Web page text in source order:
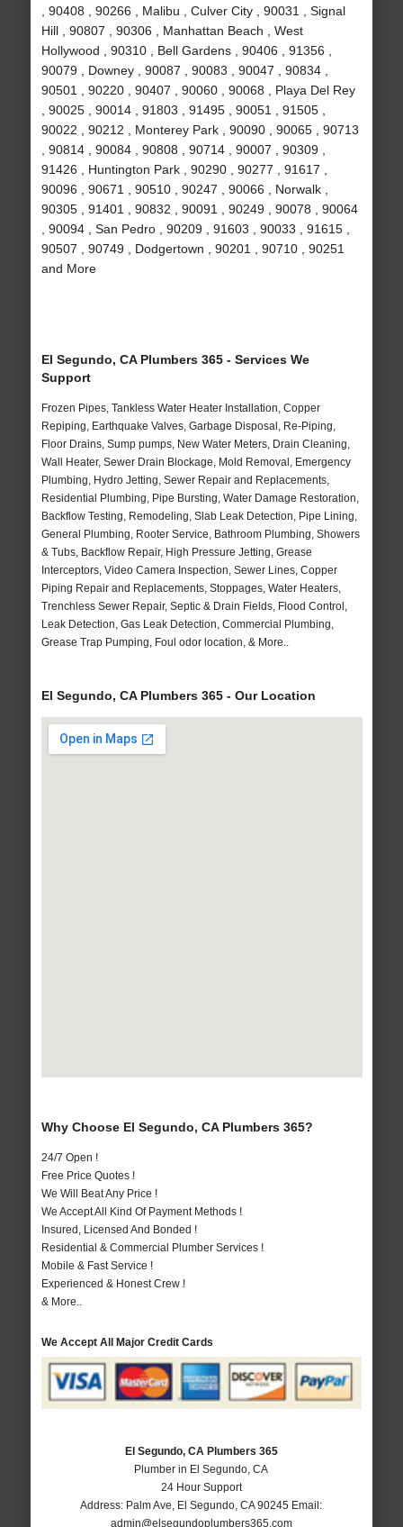
, 90408 , 90266 , Malibu , Culver City , 90031 , Signal
Hill , 90807 , 90306 , Manhattan Beach , West
Hollywood , 90310 , Bell Gardens , 90406 , 91356 ,
90079 , Downey , 90087 , 90083 , 90047 , 90834 ,
90501 , 90220 , 90407 , 90060 , 90068 , Playa Del Rey
, 90025 , 90014 , 91803 , 91495 , 90051 , 91505 ,
90022 , 90212 , Monterey Park , 90090 , 90065 , 90713
, 90814 , 90084 , 90808 , 90714 , 90007 , 90309 ,
91426 , Huntington Park , 90290 , 90277 , 91617 ,
90096 , 90671 , 90510 , 90247 , 90066 , Norwalk ,
90305 , 91401 , 90832 , 90091 , 90249 , 90078 , 90064
, 90094 , San Pedro , 90209 , 91603 , 90033 , 91615 ,
90507 , 90749 , Dodgertown , 90201 , 90710 , 90251
and More
El Segundo, CA Plumbers 365 - Services We
Support
Frozen Pipes, Tankless Water Heater Installation, Copper
Repiping, Earthquake Valves, Garbage Disposal, Re-Piping,
Floor Drains, Sump pumps, New Water Meters, Drain Cleaning,
Wall Heater, Sewer Drain Blockage, Mold Removal, Emergency
Plumbing, Hydro Jetting, Sewer Repair and Replacements,
Residential Plumbing, Pipe Bursting, Water Damage Restoration,
Backflow Testing, Remodeling, Slab Leak Detection, Pipe Lining,
General Plumbing, Rooter Service, Bathroom Plumbing, Showers
& Tubs, Backflow Repair, High Pressure Jetting, Grease
Interceptors, Video Camera Inspection, Sewer Lines, Copper
Piping Repair and Replacements, Stoppages, Water Heaters,
Trenchless Sewer Repair, Septic & Drain Fields, Flood Control,
Leak Detection, Gas Leak Detection, Commercial Plumbing,
Grease Trap Pumping, Foul odor location, & More..
El Segundo, CA Plumbers 365 - Our Location
Why Choose El Segundo, CA Plumbers 365?
24/7 Open !
Free Price Quotes !
We Will Beat Any Price !
We Accept All Kind Of Payment Methods !
Insured, Licensed And Bonded !
Residential & Commercial Plumber Services !
Mobile & Fast Service !
Experienced & Honest Crew !
& More..
We Accept All Major Credit Cards
El Segundo, CA Plumbers 365
Plumber in El Segundo, CA
24 Hour Support
Address: Palm Ave El Segundo ,CA 90245 Email:
admin@elsegundoplumbers365.com